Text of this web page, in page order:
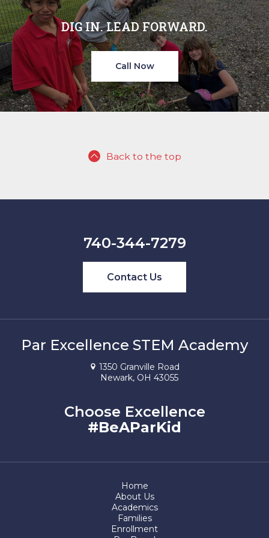
DIG IN. LEAD FORWARD.
Call Now
Back to the top
740-344-7279
Contact Us
Par Excellence STEM Academy
1350 Granville Road
Newark, OH 43055
Choose Excellence
#BeAParKid
Home
About Us
Academics
Families
Enrollment